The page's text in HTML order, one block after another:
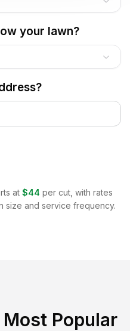
your lawn?
at $44 per cut, with rates
size and service frequency.
Most Popular